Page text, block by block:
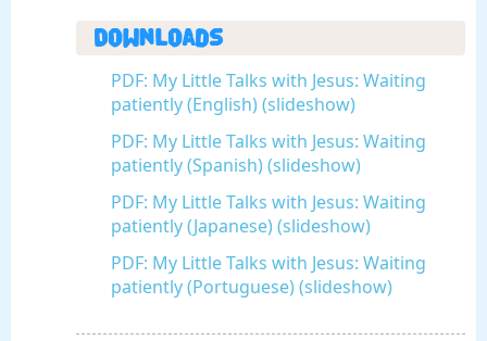
Downloads
PDF: My Little Talks with Jesus: Waiting
patiently (English) (slideshow)
PDF: My Little Talks with Jesus: Waiting
patiently (Spanish) (slideshow)
PDF: My Little Talks with Jesus: Waiting
patiently (Japanese) (slideshow)
PDF: My Little Talks with Jesus: Waiting
patiently (Portuguese) (slideshow)